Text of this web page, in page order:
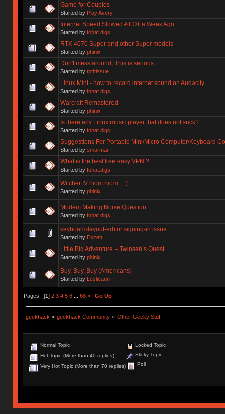
Game for Couples
Started by Play Avery
Internet Speed Slowed A LOT a Week Ago
Started by fohat.digs
RTX 4070 Super and other Super models
Started by phinix
Don't mess around, This is serious.
Started by tp4tissue
Linux Mint - how to record internet sound on Audacity
Started by fohat.digs
Warcraft Remastered
Started by phinix
Is there any Linux music player that does not suck?
Started by fohat.digs
Suggestions For Portable Mini/Micro Computer/Keyboard
Started by smarmar
What is the best free easy VPN ?
Started by fohat.digs
Witcher IV niom niom... :)
Started by phinix
Modem Making Noise Question
Started by fohat.digs
keyboard-layout-editor signing-in issue
Started by Eszett
Little Big Adventure – Twinsen’s Quest
Started by phinix
Buy, Buy, Buy (Americans)
Started by Leslieann
Pages: [1] 2 3 4 5 6 ... 68 » Go Up
geekhack » geekhack Community » Other Geeky Stuff
Normal Topic
Hot Topic (More than 40 replies)
Very Hot Topic (More than 70 replies)
Locked Topic
Sticky Topic
Poll